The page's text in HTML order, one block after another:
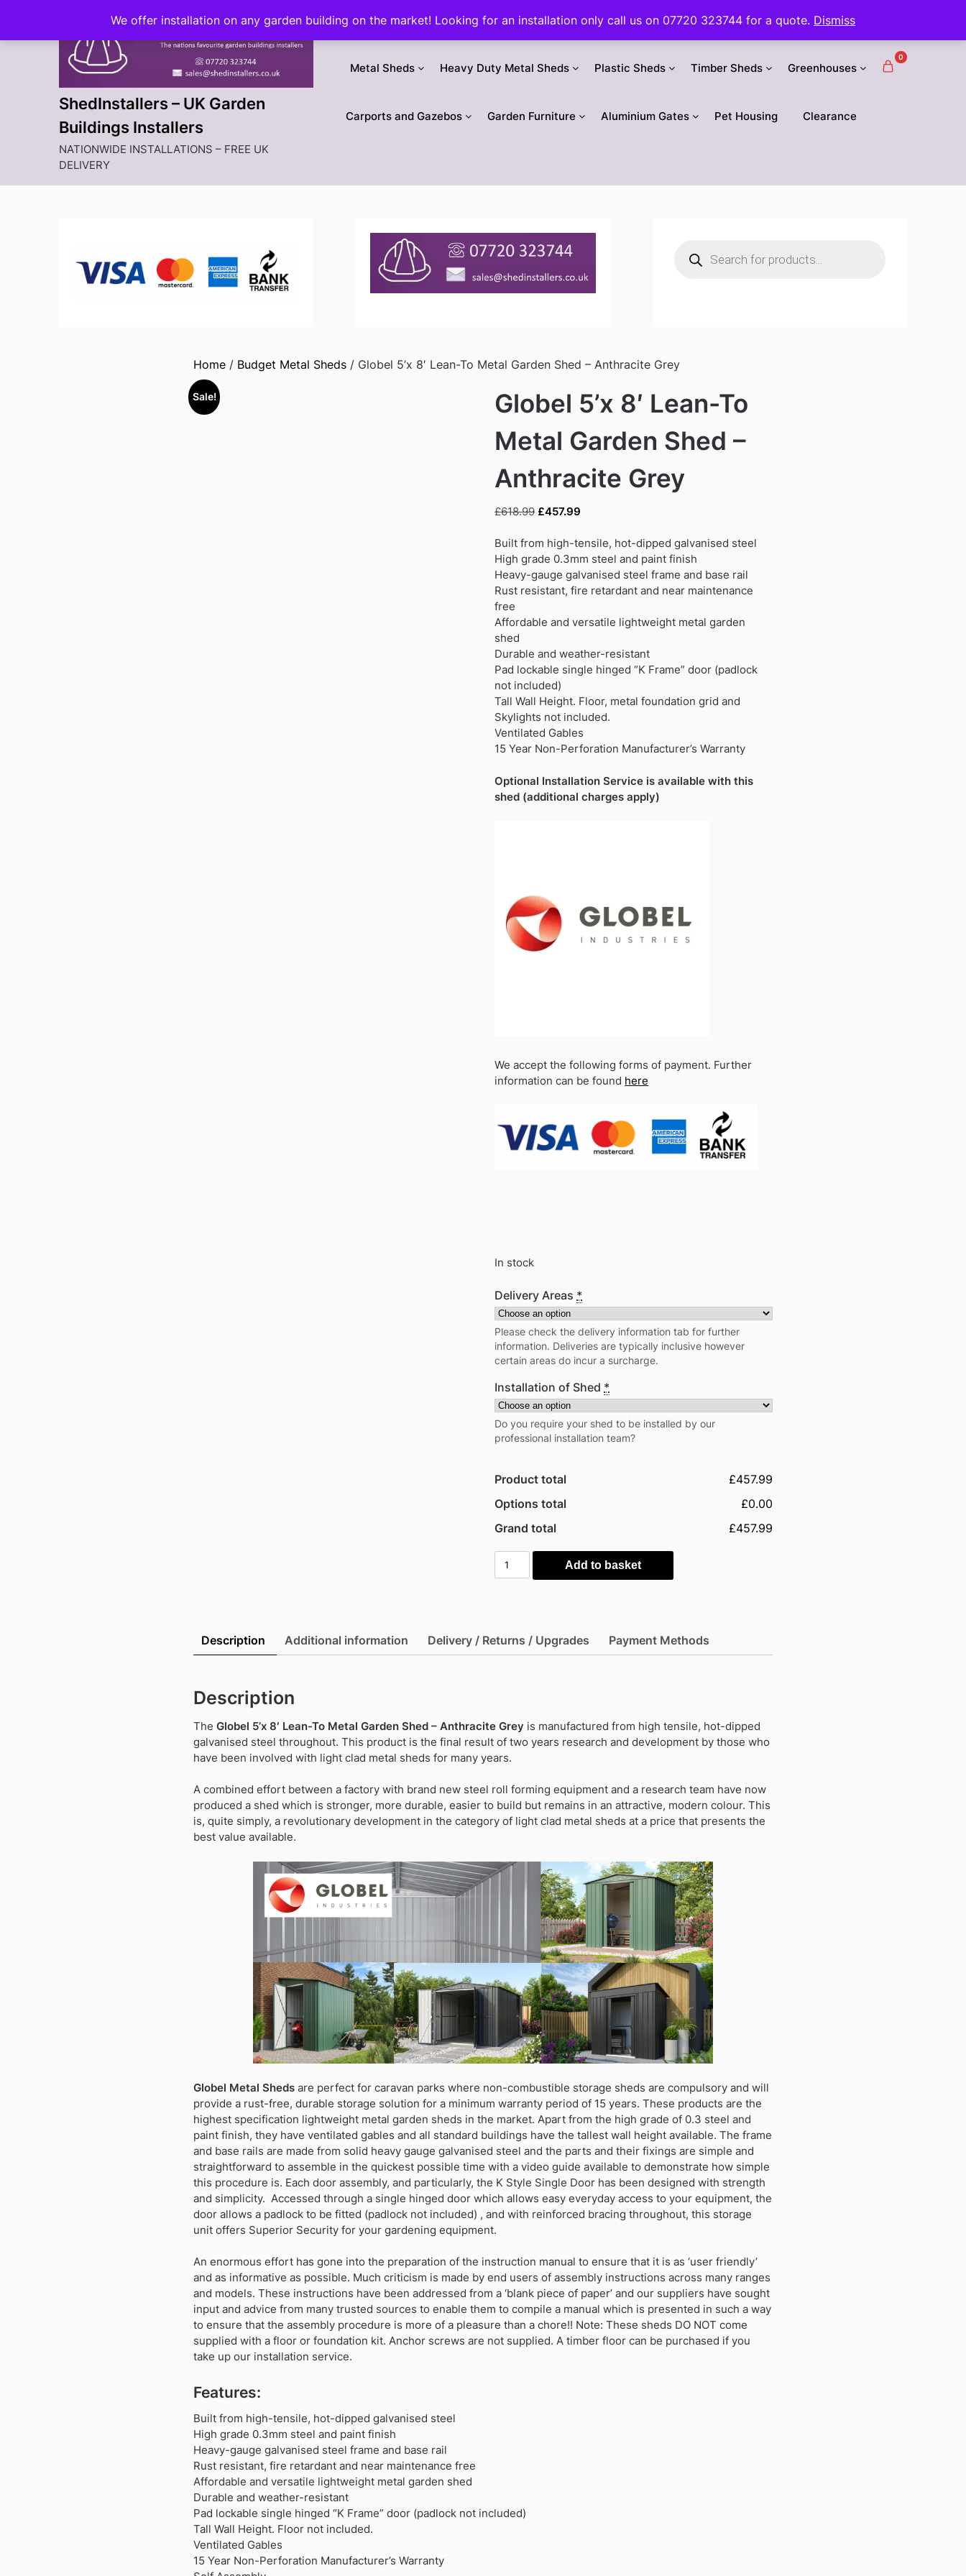
We offer installation on any garden building on the market! Looking for an installation only call us on 07720 323744 for a quote. Dismiss
content
ShedInstallers – UK Garden
Buildings Installers
NATIONWIDE INSTALLATIONS – FREE UK
DELIVERY
Metal Sheds Heavy Duty Metal Sheds Plastic Sheds Timber Sheds Greenhouses
Carports and Gazebos Garden Furniture Aluminium Gates Pet Housing Clearance
0
search
Home/ Budget Metal Sheds/ Globel 5’x 8′ Lean-To Metal Garden Shed – Anthracite Grey
Sale!
Globel 5’x 8′ Lean-To
Metal Garden Shed –
Anthracite Grey
£618.99 Original
was:
£618.99.
£457.99
is:
£457.99.
Built from high-tensile, hot-dipped galvanised steel
High grade 0.3mm steel and paint finish
Heavy-gauge galvanised steel frame and base rail
Rust resistant, fire retardant and near maintenance
free
Affordable and versatile lightweight metal garden
shed
Durable and weather-resistant
Pad lockable single hinged “K Frame” door (padlock
not included)
Tall Wall Height. Floor, metal foundation grid and
Skylights not included.
Ventilated Gables
15 Year Non-Perforation Manufacturer’s Warranty
Optional Installation Service is available with this
shed (additional charges apply)
We accept the following forms of payment. Further
information can be found here
In stock
Delivery Areas *
Please check the delivery information tab for further
information. Deliveries are typically inclusive however
certain areas do incur a surcharge.
Installation of Shed *
Do you require your shed to be installed by our
professional installation team?
Product total
£457.99
Options total
£0.00
Grand total
£457.99
Globel
5'x
Metal
Grey
quantity
Add to basket
Description Additional information Delivery / Returns / Upgrades Payment Methods
Description
The Globel 5’x 8′ Lean-To Metal Garden Shed – Anthracite Grey is manufactured from high tensile, hot-dipped
galvanised steel throughout. This product is the final result of two years research and development by those who
have been involved with light clad metal sheds for many years.
A combined effort between a factory with brand new steel roll forming equipment and a research team have now
produced a shed which is stronger, more durable, easier to build but remains in an attractive, modern colour. This
is, quite simply, a revolutionary development in the category of light clad metal sheds at a price that presents the
best value available.
Globel Metal Shedsare perfect for caravan parks where non-combustible storage sheds are compulsory and will
provide a rust-free, durable storage solution for a minimum warranty period of 15 years. These products are the
highest specification lightweight metal garden sheds in the market. Apart from the high grade of 0.3 steel and
paint finish, they have ventilated gables and all standard buildings have the tallest wall height available. The frame
and base rails are made from solid heavy gauge galvanised steel and the parts and their fixings are simple and
straightforward to assemble in the quickest possible time with a video guide available to demonstrate how simple
this procedure is. Each door assembly, and particularly, the K Style Single Door has been designed with strength
and simplicity. Accessed through a single hinged door which allows easy everyday access to your equipment, the
door allows a padlock to be fitted (padlock not included) , and with reinforced bracing throughout, this storage
unit offers Superior Security for your gardening equipment.
An enormous effort has gone into the preparation of the instruction manual to ensure that it is as ‘user friendly’
and as informative as possible. Much criticism is made by end users of assembly instructions across many ranges
and models. These instructions have been addressed from a ‘blank piece of paper’ and our suppliers have sought
input and advice from many trusted sources to enable them to compile a manual which is presented in such a way
to ensure that the assembly procedure is more of a pleasure than a chore!! Note: These sheds DO NOT come
supplied with a floor or foundation kit. Anchor screws are not supplied. A timber floor can be purchased if you
take up our installation service.
Features:
Built from high-tensile, hot-dipped galvanised steel
High grade 0.3mm steel and paint finish
Heavy-gauge galvanised steel frame and base rail
Rust resistant, fire retardant and near maintenance free
Affordable and versatile lightweight metal garden shed
Durable and weather-resistant
Pad lockable single hinged “K Frame” door (padlock not included)
Tall Wall Height. Floor not included.
Ventilated Gables
15 Year Non-Perforation Manufacturer’s Warranty